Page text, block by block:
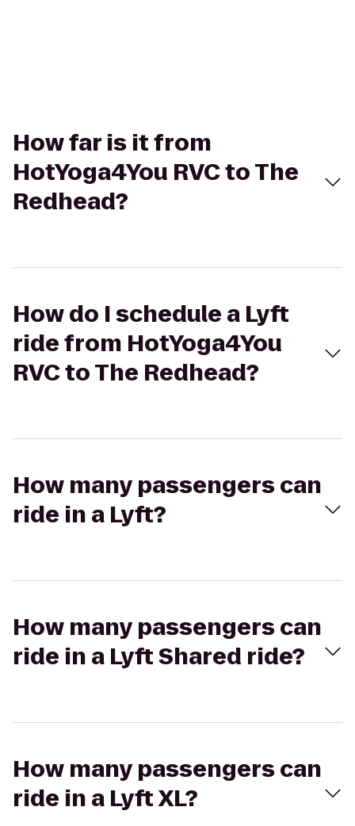
How far is it from
HotYoga4You RVC to The
Redhead?
How do I schedule a Lyft
ride from HotYoga4You
RVC to The Redhead?
How many passengers can
ride in a Lyft?
How many passengers can
ride in a Lyft Shared ride?
How many passengers can
ride in a Lyft XL?